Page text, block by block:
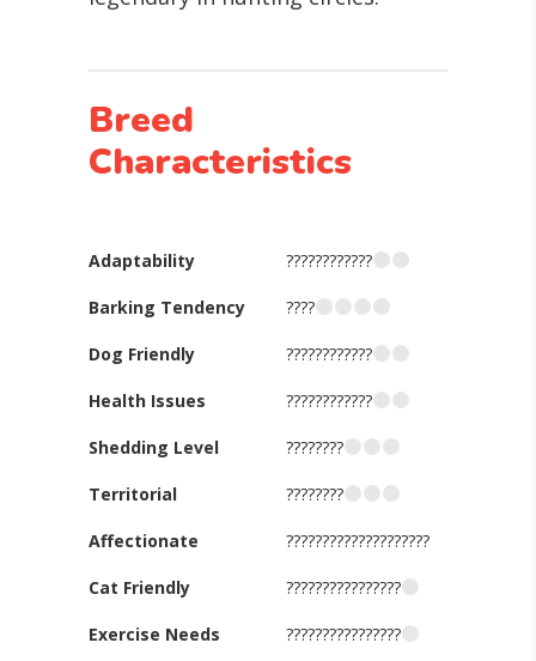
Breed
Characteristics
Adaptability
Barking Tendency
Dog Friendly
Health Issues
Shedding Level
Territorial
????????????
????
????????????
????????????
????????
????????
Affectionate
Cat Friendly
Exercise Needs
????????????????????
????????????????
????????????????